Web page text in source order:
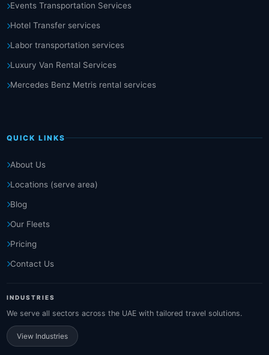
Events Transportation Services
Hotel Transfer services
Labor transportation services
Luxury Van Rental Services
Mercedes Benz Metris rental services
QUICK LINKS
About Us
Locations (serve area)
Blog
Our Fleets
Pricing
Contact Us
INDUSTRIES
We serve all sectors across the UAE with tailored travel solutions.
View Industries